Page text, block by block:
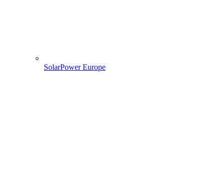
SolarPower Europe